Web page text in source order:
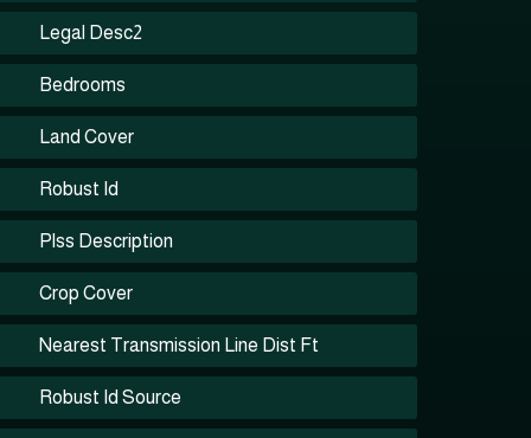
Legal Desc2
Bedrooms
Land Cover
Robust Id
Plss Description
Crop Cover
Nearest Transmission Line Dist Ft
Robust Id Source